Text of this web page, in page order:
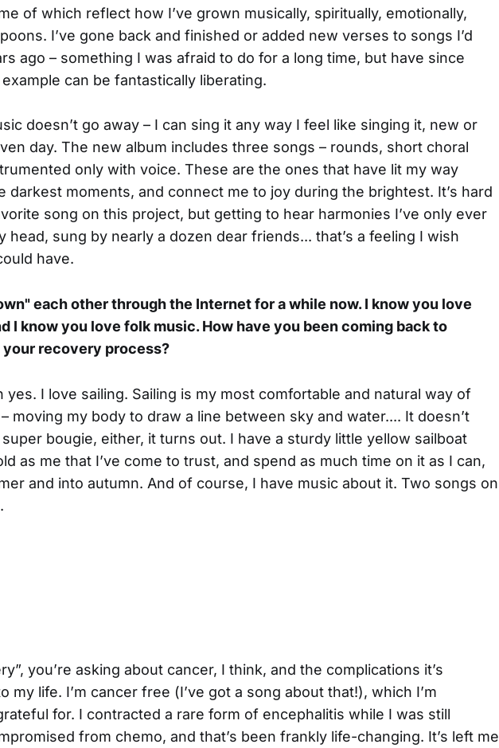
of which reflect how I’ve grown musically, spiritually, emotionally,
I’ve gone back and finished or added new verses to songs I’d
ago – something I was afraid to do for a long time, but have since
can be fantastically liberating.
doesn’t go away – I can sing it any way I feel like singing it, new or
day. The new album includes three songs – rounds, short choral
only with voice. These are the ones that have lit my way
darkest moments, and connect me to joy during the brightest. It’s hard
song on this project, but getting to hear harmonies I’ve only ever
head, sung by nearly a dozen dear friends... that’s a feeling I wish
have.
each other through the Internet for a while now. I know you love
I know you love folk music. How have you been coming back to
recovery process?
yes. I love sailing. Sailing is my most comfortable and natural way of
moving my body to draw a line between sky and water.... It doesn’t
bougie, either, it turns out. I have a sturdy little yellow sailboat
as me that I’ve come to trust, and spend as much time on it as I can,
and into autumn. And of course, I have music about it. Two songs on
you’re asking about cancer, I think, and the complications it’s
my life. I’m cancer free (I’ve got a song about that!), which I’m
for. I contracted a rare form of encephalitis while I was still
from chemo, and that’s been frankly life-changing. It’s left me